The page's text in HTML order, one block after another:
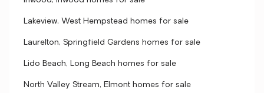
Lakeview, West Hempstead homes for sale
Laurelton, Springfield Gardens homes for sale
Lido Beach, Long Beach homes for sale
North Valley Stream, Elmont homes for sale